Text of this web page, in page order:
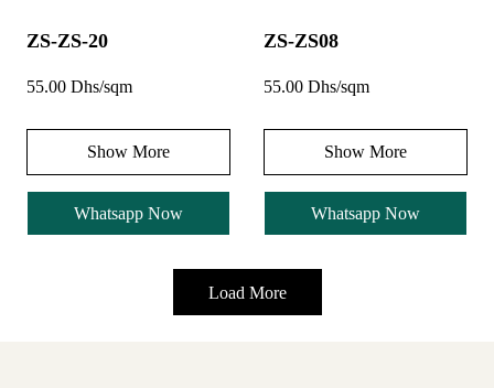
ZS-ZS-20
55.00 Dhs/sqm
Show More
Whatsapp Now
ZS-ZS08
55.00 Dhs/sqm
Show More
Whatsapp Now
Load More